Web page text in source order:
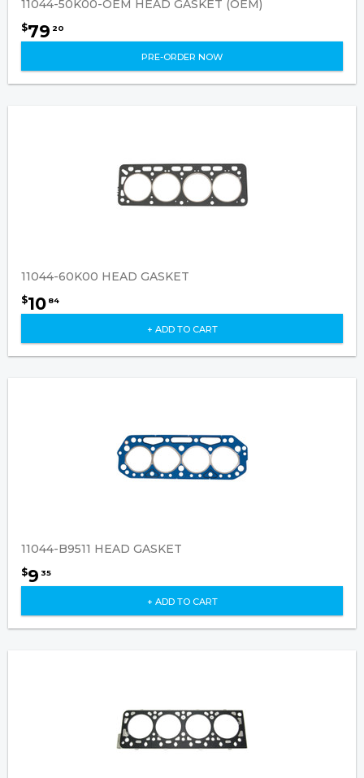
11044-50K00-OEM HEAD GASKET (OEM)
$79 20
PRE-ORDER NOW
11044-60K00 HEAD GASKET
$10 84
+ ADD TO CART
11044-B9511 HEAD GASKET
$9 35
+ ADD TO CART